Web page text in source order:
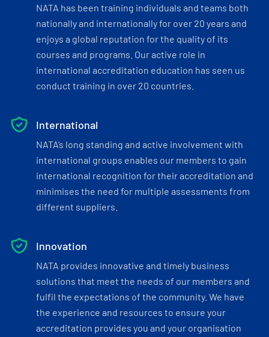
NATA has been training individuals and teams both
nationally and internationally for over 20 years and
enjoys a global reputation for the quality of its
courses and programs. Our active role in
international accreditation education has seen us
conduct training in over 20 countries.
International
NATA’s long standing and active involvement with
international groups enables our members to gain
international recognition for their accreditation and
minimises the need for multiple assessments from
different suppliers.
Innovation
NATA provides innovative and timely business
solutions that meet the needs of our members and
fulfil the expectations of the community. We have
the experience and resources to ensure your
accreditation provides you and your organisation